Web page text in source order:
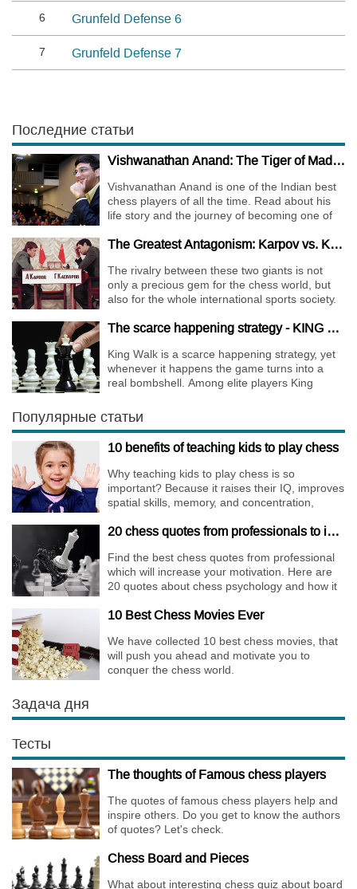
6 Grunfeld Defense 6
7 Grunfeld Defense 7
Последние статьи
Vishwanathan Anand: The Tiger of Madras
Vishvanathan Anand is one of the Indian best
chess players of all the time. Read about his
life story and the journey of becoming one of
The Greatest Antagonism: Karpov vs. Kasparov
The rivalry between these two giants is not
only a precious gem for the chess world, but
also for the whole international sports society.
The scarce happening strategy - KING WALK
King Walk is a scarce happening strategy, yet
whenever it happens the game turns into a
real bombshell. Among elite players King
only risky, but requires very immense
preparation.
Популярные статьи
10 benefits of teaching kids to play chess
Why teaching kids to play chess is so
important? Because it raises their IQ, improves
spatial skills, memory, and concentration,
20 chess quotes from professionals to increase your motivation
Find the best chess quotes from professional
which will increase your motivation. Here are
20 quotes about chess psychology and how it
10 Best Chess Movies Ever
We have collected 10 best chess movies, that
will push you ahead and motivate you to
conquer the chess world.
Задача дня
Тесты
The thoughts of Famous chess players
The quotes of famous chess players help and
inspire others. Do you get to know the authors
of quotes? Let's check.
Chess Board and Pieces
What about interesting chess quiz about board